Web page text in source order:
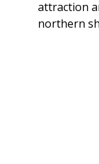
attraction
northern